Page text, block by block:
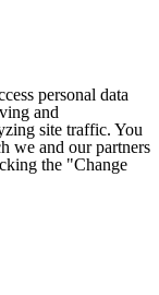
personal data
and
site traffic. You
we and our partners
the "Change